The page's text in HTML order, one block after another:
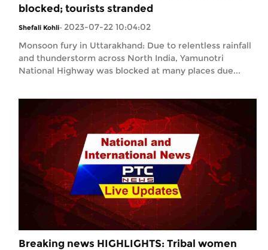
blocked; tourists stranded
Shefali Kohli- 2023-07-22 10:04:02
Monsoon fury in Uttarakhand: Due to relentless rainfall
and thunderstorm across North India, Yamunotri
National Highway was blocked at many places due...
Breaking news HIGHLIGHTS: Tribal women